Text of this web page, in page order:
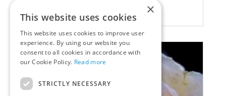
Rosa 'Chianti'
×
This website uses cookies
This website uses cookies to improve user
experience. By using our website you
consent to all cookies in accordance with
our Cookie Policy. Read more
STRICTLY NECESSARY